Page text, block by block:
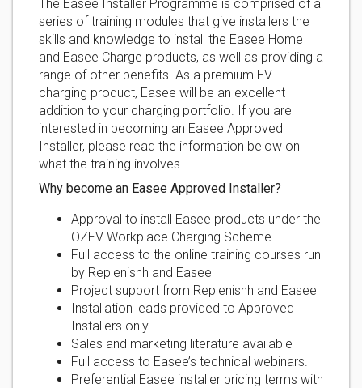
The Easee Installer Programme is comprised of a
series of training modules that give installers the
skills and knowledge to install the Easee Home
and Easee Charge products, as well as providing a
range of other benefits. As a premium EV
charging product, Easee will be an excellent
addition to your charging portfolio. If you are
interested in becoming an Easee Approved
Installer, please read the information below on
what the training involves.
Why become an Easee Approved Installer?
Approval to install Easee products under the
OZEV Workplace Charging Scheme
Full access to the online training courses run
by Replenishh and Easee
Project support from Replenishh and Easee
Installation leads provided to Approved
Installers only
Sales and marketing literature available
Full access to Easee’s technical webinars.
Preferential Easee installer pricing terms with